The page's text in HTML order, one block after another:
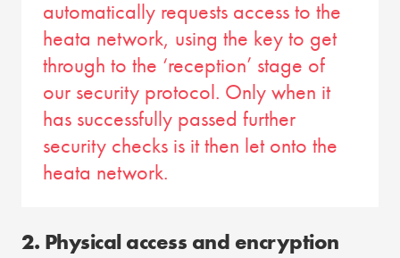
automatically requests access to the
heata network, using the key to get
through to the ‘reception’ stage of
our security protocol. Only when it
has successfully passed further
security checks is it then let onto the
heata network.
2. Physical access and encryption